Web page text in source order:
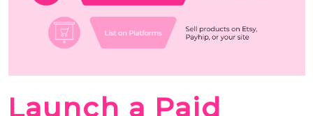
Launch a Paid